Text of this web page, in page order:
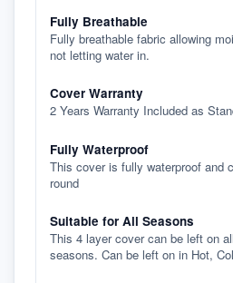
Fully Breathable
Fully breathable fabric allowing
not letting water in.
Cover Warranty
2 Years Warranty Included as
Fully Waterproof
This cover is fully waterproof and
round
Suitable for All Seasons
This 4 layer cover can be left on
seasons. Can be left on in Hot,